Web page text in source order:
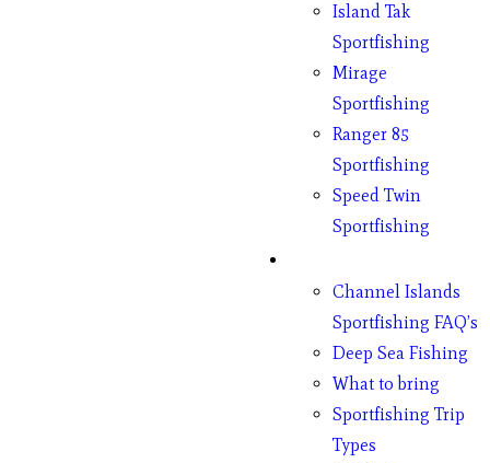
Island Tak
Sportfishing
Mirage
Sportfishing
Ranger 85
Sportfishing
Speed Twin
Sportfishing
Channel Islands
Sportfishing FAQ’s
Deep Sea Fishing
What to bring
Sportfishing Trip
Types